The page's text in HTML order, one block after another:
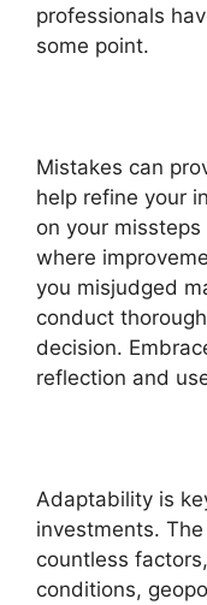
professionals
some point.
Mistakes can
help refine your
on your
where
you misjudged
conduct
decision.
reflection and
Adaptability is
investments.
countless
conditions,